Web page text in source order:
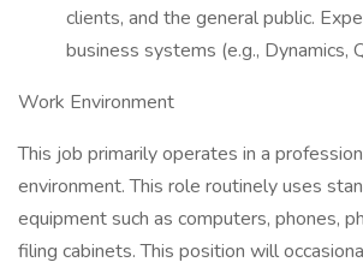
clients, and the general public.
business systems (e.g., Dynamics,
Work Environment
This job primarily operates in a
environment. This role routinely uses
equipment such as computers, phones,
filing cabinets. This position will